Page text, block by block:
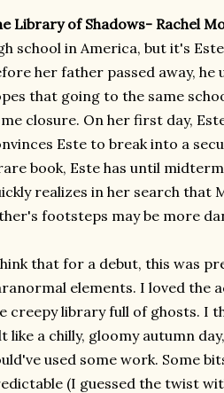
Library of Shadows- Rachel
school in America, but it's
her father passed away,
that going to the same
closure. On her first day,
Este to break into a
book, Este has until
realizes in her search that
footsteps may be more
that for a debut, this was
elements. I loved the
creepy library full of ghosts. I
like a chilly, gloomy autumn
used some work. Some
(I guessed the twist